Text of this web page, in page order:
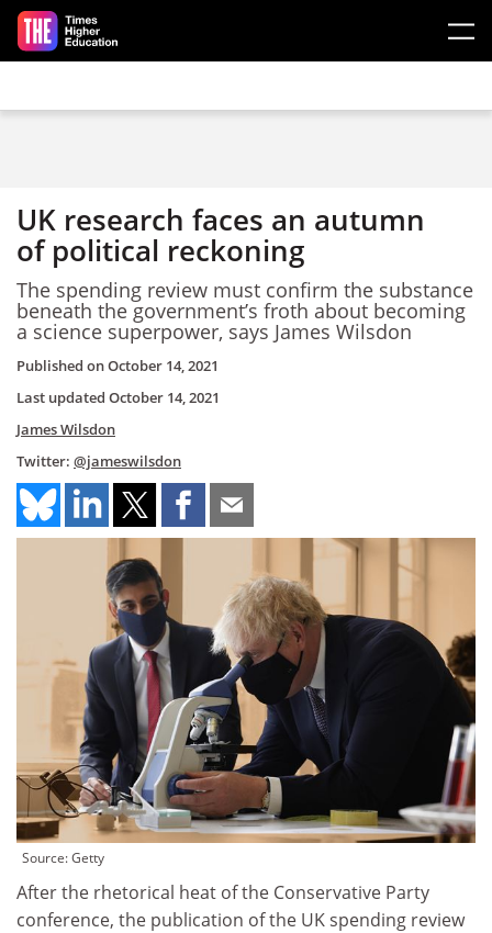
Skip to main content
UK research faces an autumn
of political reckoning
The spending review must confirm the substance
beneath the government’s froth about becoming
a science superpower, says James Wilsdon
Published onOctober 14, 2021
Last updated October 14, 2021
James Wilsdon
Twitter: @jameswilsdon
Source: Getty
After the rhetorical heat of the Conservative Party
conference, the publication of the UK spending review